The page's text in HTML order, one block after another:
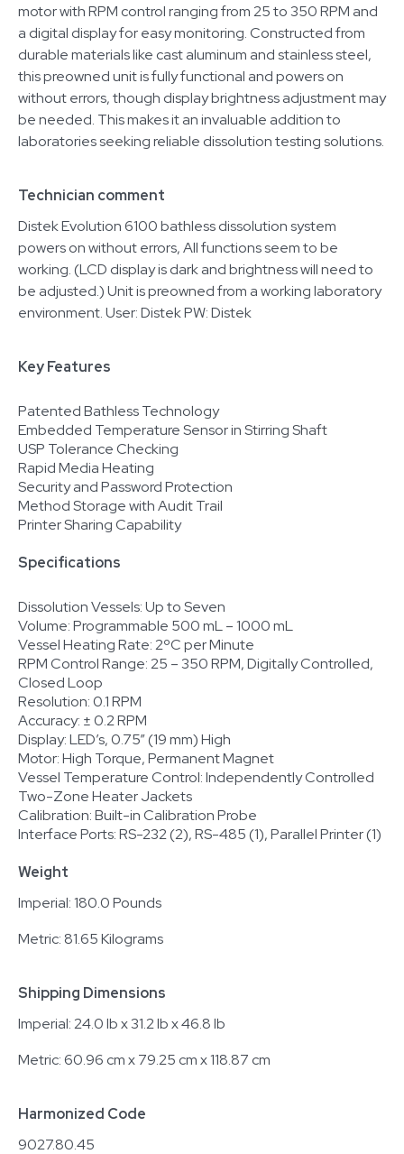
motor with RPM control ranging from 25 to 350 RPM and
a digital display for easy monitoring. Constructed from
durable materials like cast aluminum and stainless steel,
this preowned unit is fully functional and powers on
without errors, though display brightness adjustment may
be needed. This makes it an invaluable addition to
laboratories seeking reliable dissolution testing solutions.
Technician comment
Distek Evolution 6100 bathless dissolution system
powers on without errors, All functions seem to be
working. (LCD display is dark and brightness will need to
be adjusted.) Unit is preowned from a working laboratory
environment. User: Distek PW: Distek
Key Features
Patented Bathless Technology
Embedded Temperature Sensor in Stirring Shaft
USP Tolerance Checking
Rapid Media Heating
Security and Password Protection
Method Storage with Audit Trail
Printer Sharing Capability
Specifications
Dissolution Vessels: Up to Seven
Volume: Programmable 500 mL – 1000 mL
Vessel Heating Rate: 2ºC per Minute
RPM Control Range: 25 – 350 RPM, Digitally Controlled,
Closed Loop
Resolution: 0.1 RPM
Accuracy: ± 0.2 RPM
Display: LED’s, 0.75” (19 mm) High
Motor: High Torque, Permanent Magnet
Vessel Temperature Control: Independently Controlled
Two-Zone Heater Jackets
Calibration: Built-in Calibration Probe
Interface Ports: RS-232 (2), RS-485 (1), Parallel Printer (1)
Weight
Imperial: 180.0 Pounds
Metric: 81.65 Kilograms
Shipping Dimensions
Imperial: 24.0 lb x 31.2 lb x 46.8 lb
Metric: 60.96 cm x 79.25 cm x 118.87 cm
Harmonized Code
9027.80.45